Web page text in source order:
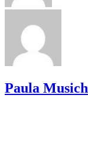
Paula Musich